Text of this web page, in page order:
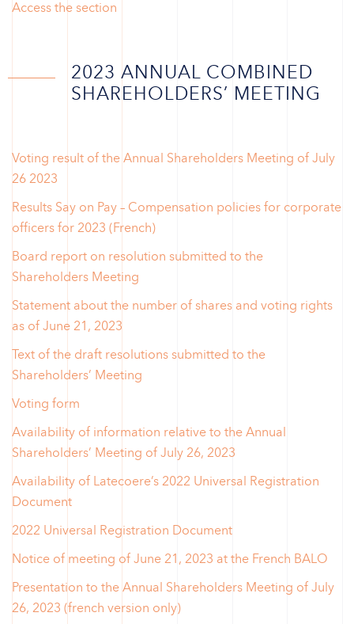
Access the section
2023 ANNUAL COMBINED
SHAREHOLDERS’ MEETING
Voting result of the Annual Shareholders Meeting of July
26 2023
Results Say on Pay – Compensation policies for corporate
officers for 2023 (French)
Board report on resolution submitted to the
Shareholders Meeting
Statement about the number of shares and voting rights
as of June 21, 2023
Text of the draft resolutions submitted to the
Shareholders’ Meeting
Voting form
Availability of information relative to the Annual
Shareholders’ Meeting of July 26, 2023
Availability of Latecoere’s 2022 Universal Registration
Document
2022 Universal Registration Document
Notice of meeting of June 21, 2023 at the French BALO
Presentation to the Annual Shareholders Meeting of July
26, 2023 (french version only)